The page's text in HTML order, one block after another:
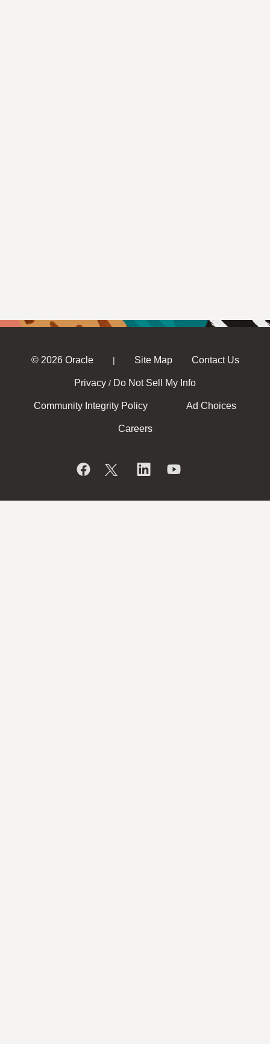
© 2026 Oracle | Site Map Contact Us
Privacy / Do Not Sell My Info
Community Integrity Policy Ad Choices
Careers